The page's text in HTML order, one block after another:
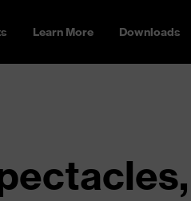
Learn More Downloads